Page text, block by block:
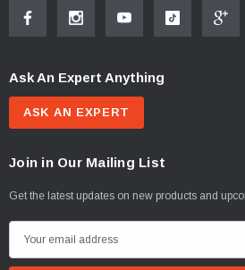
Ask An Expert Anything
ASK AN EXPERT
Join in Our Mailing List
Get the latest updates on new products and
m